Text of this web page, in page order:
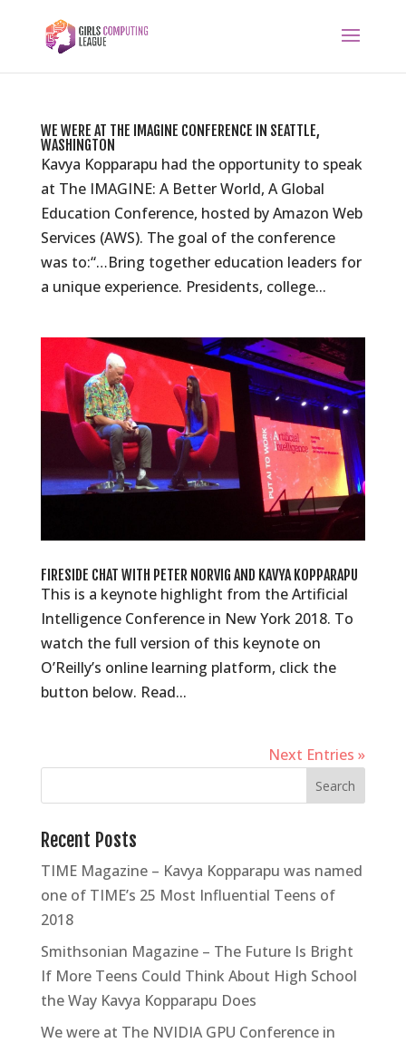
WE WERE AT THE IMAGINE CONFERENCE IN SEATTLE,
WASHINGTON
Kavya Kopparapu had the opportunity to speak
at The IMAGINE: A Better World, A Global
Education Conference, hosted by Amazon Web
Services (AWS). The goal of the conference
was to:“…Bring together education leaders for
a unique experience. Presidents, college...
FIRESIDE CHAT WITH PETER NORVIG AND KAVYA KOPPARAPU
This is a keynote highlight from the Artificial
Intelligence Conference in New York 2018. To
watch the full version of this keynote on
O’Reilly’s online learning platform, click the
button below. Read...
Next Entries »
Recent Posts
TIME Magazine – Kavya Kopparapu was named
one of TIME’s 25 Most Influential Teens of
2018
Smithsonian Magazine – The Future Is Bright
If More Teens Could Think About High School
the Way Kavya Kopparapu Does
We were at The NVIDIA GPU Conference in